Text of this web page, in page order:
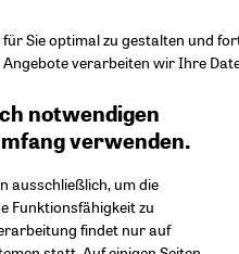
of the
English عربي
Sie optimal zu gestalten und
verarbeiten wir Ihre
notwendigen
verwenden.
ausschließlich, um die
Funktionsfähigkeit zu
findet nur auf